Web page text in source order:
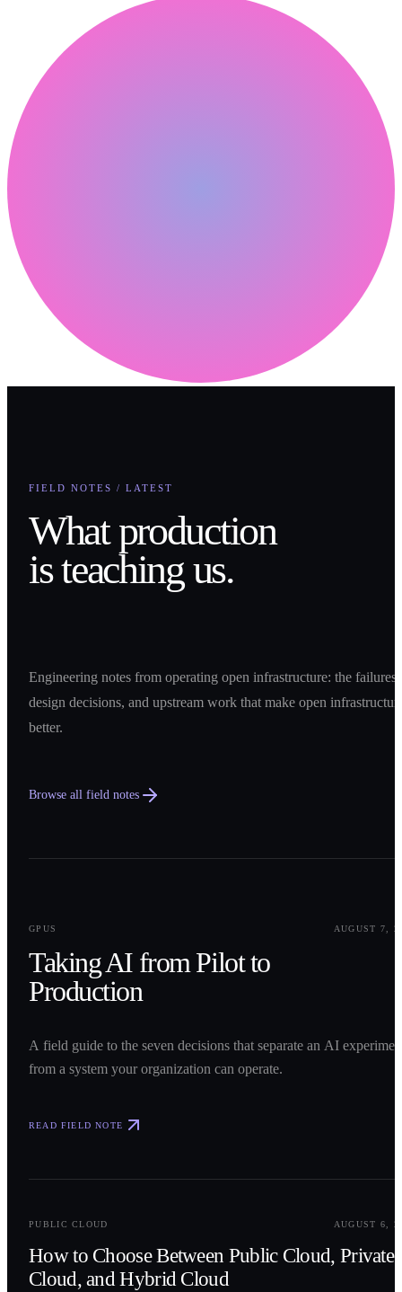
FIELD NOTES / LATEST
What production
is teaching us.
Engineering notes from operating open infrastructure: the failures,
design decisions, and upstream work that make open
better.
Browse all field notes
GPUS
AUGUST 7,
Taking AI from Pilot to
Production
A field guide to the seven decisions that separate an AI
from a system your organization can operate.
READ FIELD NOTE
PUBLIC CLOUD AUGUST 6,
How to Choose Between Public Cloud, Private
Cloud, and Hybrid Cloud